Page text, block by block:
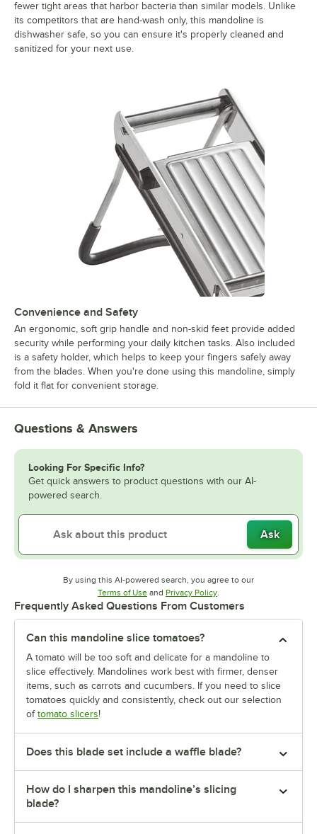
fewer tight areas that harbor bacteria than similar models. Unlike
its competitors that are hand-wash only, this mandoline is
dishwasher safe, so you can ensure it's properly cleaned and
sanitized for your next use.
Convenience and Safety
An ergonomic, soft grip handle and non-skid feet provide added
security while performing your daily kitchen tasks. Also included
is a safety holder, which helps to keep your fingers safely away
from the blades. When you're done using this mandoline, simply
fold it flat for convenient storage.
Questions & Answers
Looking For Specific Info?
Get quick answers to product questions with our AI-
powered search.
Ask
By using this AI-powered search, you agree to our
Terms of UseOpens in new tab
and Privacy PolicyOpens in new tab
.
Frequently Asked Questions From Customers
Can this mandoline slice tomatoes?
A tomato will be too soft and delicate for a mandoline to
slice effectively. Mandolines work best with firmer, denser
items, such as carrots and cucumbers. If you need to slice
tomatoes quickly and consistently, check out our selection
of tomato slicers!
Does this blade set include a waffle blade?
How do I sharpen this mandoline’s slicing
blade?